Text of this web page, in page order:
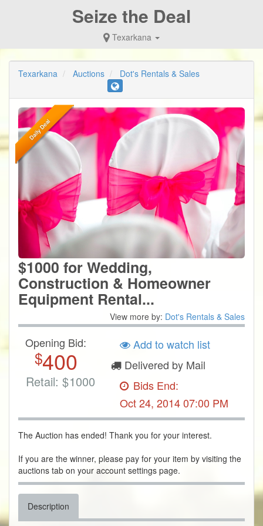
Seize the Deal
Texarkana
Texarkana Auctions Dot's Rentals & Sales
$1000 for Wedding,
Construction & Homeowner
Equipment Rental...
View more by: Dot's Rentals & Sales
Opening Bid:
$400
Retail: $1000
Add to watch list
Delivered by Mail
Bids End:
Oct 24, 2014 07:00 PM
The Auction has ended! Thank you for your interest.
If you are the winner, please pay for your item by visiting the
auctions tab on your account settings page.
Description